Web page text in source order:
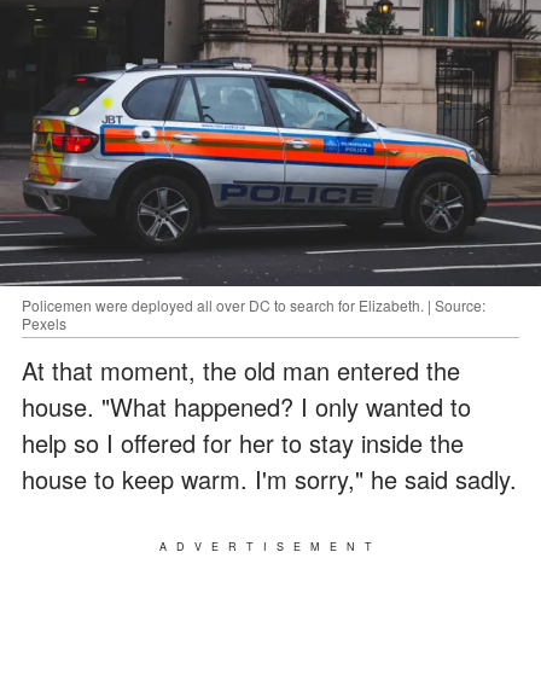
Policemen were deployed all over DC to search for Elizabeth. | Source:
Pexels
At that moment, the old man entered the
house. "What happened? I only wanted to
help so I offered for her to stay inside the
house to keep warm. I'm sorry," he said sadly.
ADVERTISEMENT